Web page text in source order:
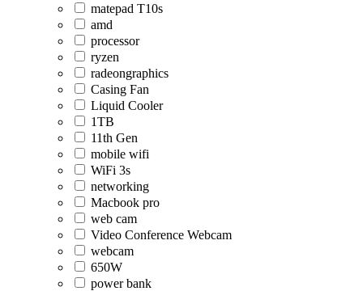
matepad T10s
amd
processor
ryzen
radeongraphics
Casing Fan
Liquid Cooler
1TB
11th Gen
mobile wifi
WiFi 3s
networking
Macbook pro
web cam
Video Conference Webcam
webcam
650W
power bank